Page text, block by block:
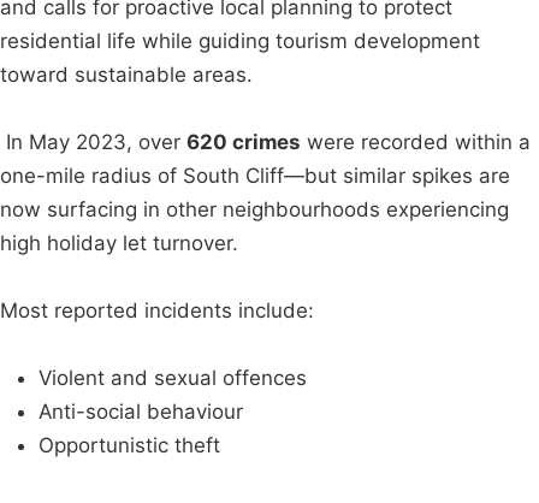
and calls for proactive local planning to protect
residential life while guiding tourism development
toward sustainable areas.
In May 2023, over 620 crimes were recorded within a
one-mile radius of South Cliff—but similar spikes are
now surfacing in other neighbourhoods experiencing
high holiday let turnover.
Most reported incidents include:
Violent and sexual offences
Anti-social behaviour
Opportunistic theft